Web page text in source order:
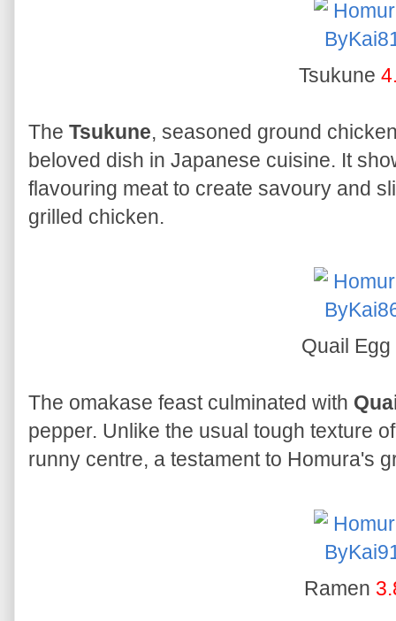
Tsukune
The Tsukune, seasoned ground
beloved dish in Japanese cuisine. It
flavouring meat to create savoury and
grilled chicken.
Quail Egg
The omakase feast culminated with
pepper. Unlike the usual tough texture
runny centre, a testament to Homura's
Ramen